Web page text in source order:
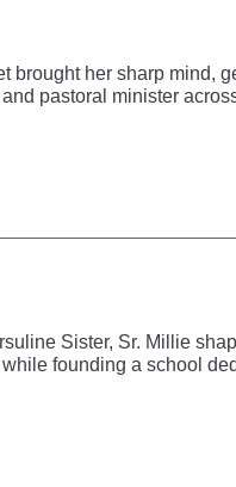
brought her sharp mind,
pastoral minister
Sister, Sr. Millie
founding a school